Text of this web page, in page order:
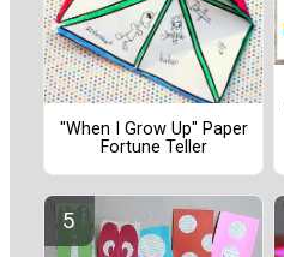
"When I Grow Up" Paper
Fortune Teller